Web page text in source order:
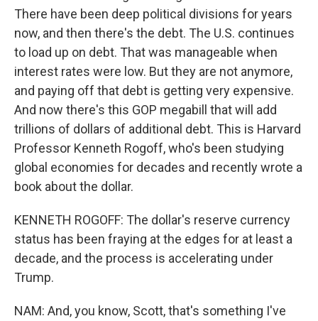
There have been deep political divisions for years
now, and then there's the debt. The U.S. continues
to load up on debt. That was manageable when
interest rates were low. But they are not anymore,
and paying off that debt is getting very expensive.
And now there's this GOP megabill that will add
trillions of dollars of additional debt. This is Harvard
Professor Kenneth Rogoff, who's been studying
global economies for decades and recently wrote a
book about the dollar.
KENNETH ROGOFF: The dollar's reserve currency
status has been fraying at the edges for at least a
decade, and the process is accelerating under
Trump.
NAM: And, you know, Scott, that's something I've